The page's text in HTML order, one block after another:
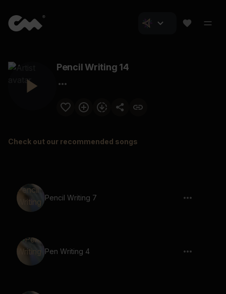
Pencil Writing 14
Check out our recommended songs
Pencil Writing 7
Pen Writing 4